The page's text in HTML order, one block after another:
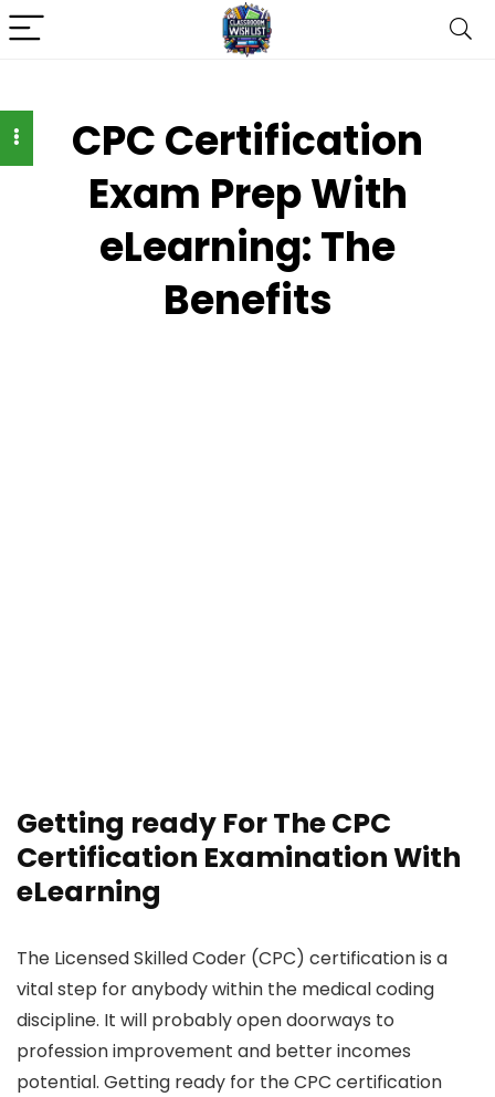
CPC Certification
Exam Prep With
eLearning: The
Benefits
Getting ready For The CPC
Certification Examination With
eLearning
The Licensed Skilled Coder (CPC) certification is a
vital step for anybody within the medical coding
discipline. It will probably open doorways to
profession improvement and better incomes
potential. Getting ready for the CPC certification